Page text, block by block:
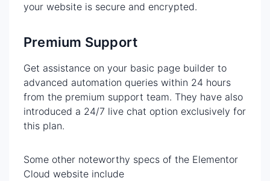
your website is secure and encrypted.
Premium Support
Get assistance on your basic page builder to
advanced automation queries within 24 hours
from the premium support team. They have also
introduced a 24/7 live chat option exclusively for
this plan.
Some other noteworthy specs of the Elementor
Cloud website include